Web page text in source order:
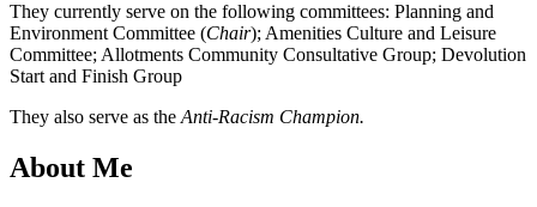
They currently serve on the following committees: Planning and
Environment Committee (Chair); Amenities Culture and Leisure
Committee; Allotments Community Consultative Group; Devolution
Start and Finish Group
They also serve as theAnti-Racism Champion.
About Me